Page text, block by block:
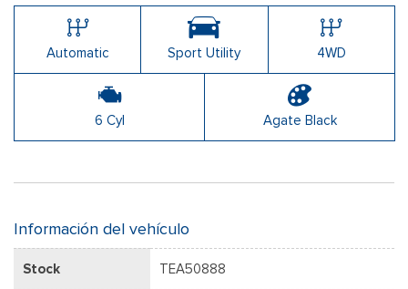
Automatic Sport Utility 4WD
6 Cyl Agate Black
Información del vehículo
Stock TEA50888